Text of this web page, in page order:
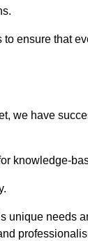
ensure that
we have
knowledge-
unique needs